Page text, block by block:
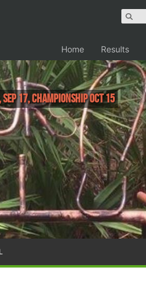
Home Results
17, Championship Oct 15